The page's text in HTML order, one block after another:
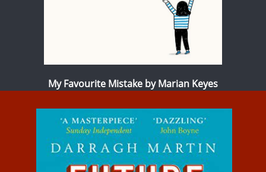
My Favourite Mistake by Marian Keyes